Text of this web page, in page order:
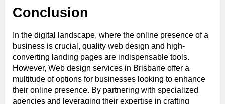
Conclusion
In the digital landscape, where the online presence of a
business is crucial, quality web design and high-
converting landing pages are indispensable tools.
However, Web design services in Brisbane offer a
multitude of options for businesses looking to enhance
their online presence. By partnering with specialized
agencies and leveraging their expertise in crafting